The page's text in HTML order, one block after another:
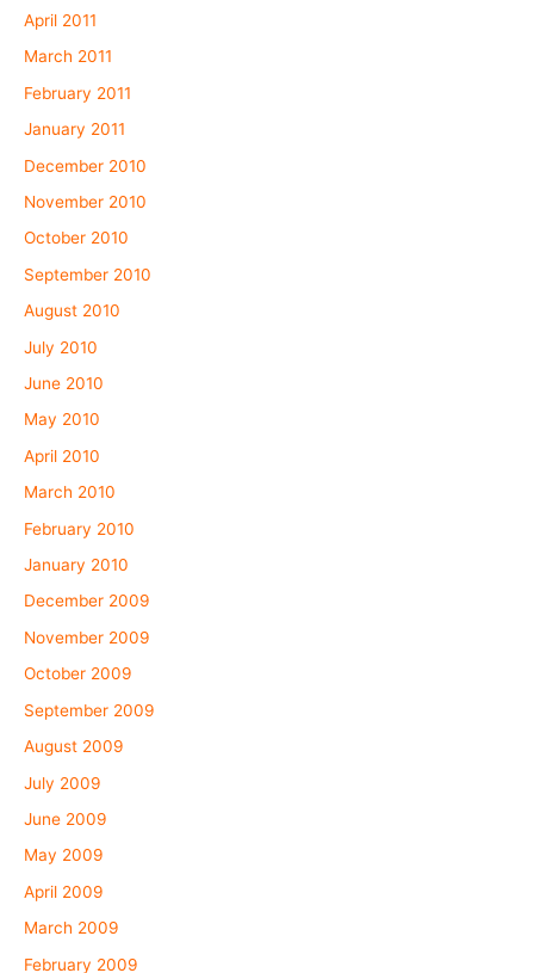
April 2011
March 2011
February 2011
January 2011
December 2010
November 2010
October 2010
September 2010
August 2010
July 2010
June 2010
May 2010
April 2010
March 2010
February 2010
January 2010
December 2009
November 2009
October 2009
September 2009
August 2009
July 2009
June 2009
May 2009
April 2009
March 2009
February 2009